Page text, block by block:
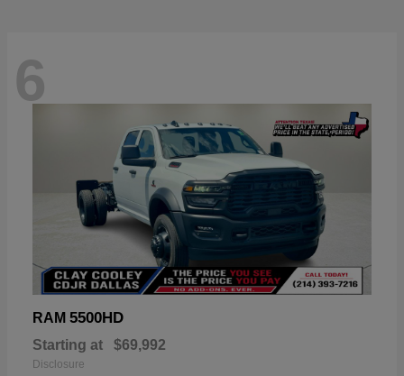
6
RAM 5500HD
Starting at $69,992
Disclosure